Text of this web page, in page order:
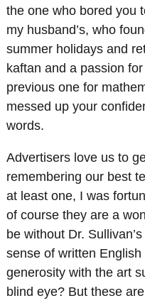
the one who bored you
my husband’s, who
summer holidays and
kaftan and a passion
previous one for
messed up your
words.
Advertisers love us to
remembering our best
at least one, I was
of course they are a
be without Dr.
sense of written English
generosity with the art
blind eye? But these